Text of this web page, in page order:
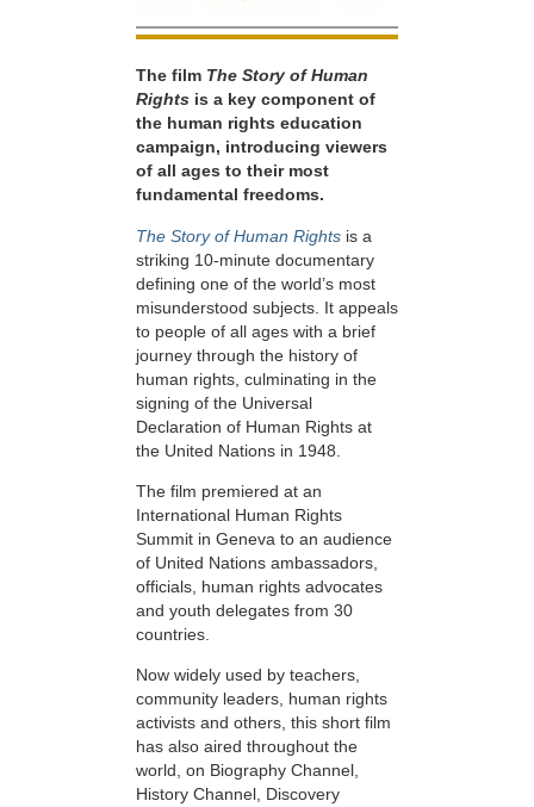
The film The Story of Human
Rights is a key component of
the human rights education
campaign, introducing viewers
of all ages to their most
fundamental freedoms.
The Story of Human Rights is a
striking 10-minute documentary
defining one of the world’s most
misunderstood subjects. It appeals
to people of all ages with a brief
journey through the history of
human rights, culminating in the
signing of the Universal
Declaration of Human Rights at
the United Nations in 1948.
The film premiered at an
International Human Rights
Summit in Geneva to an audience
of United Nations ambassadors,
officials, human rights advocates
and youth delegates from 30
countries.
Now widely used by teachers,
community leaders, human rights
activists and others, this short film
has also aired throughout the
world, on Biography Channel,
History Channel, Discovery